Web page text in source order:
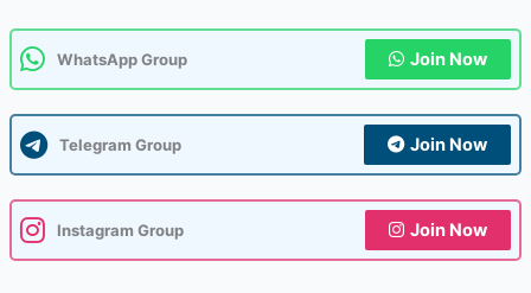
WhatsApp Group Join Now
Telegram Group Join Now
Instagram Group Join Now